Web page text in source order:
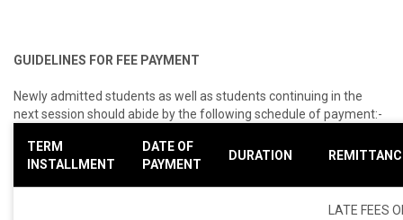
GUIDELINES FOR FEE PAYMENT
Newly admitted students as well as students continuing in the
next session should abide by the following schedule of payment:-
TERM
INSTALLMENT
DATE OF
PAYMENT
DURATION
LATE FEES